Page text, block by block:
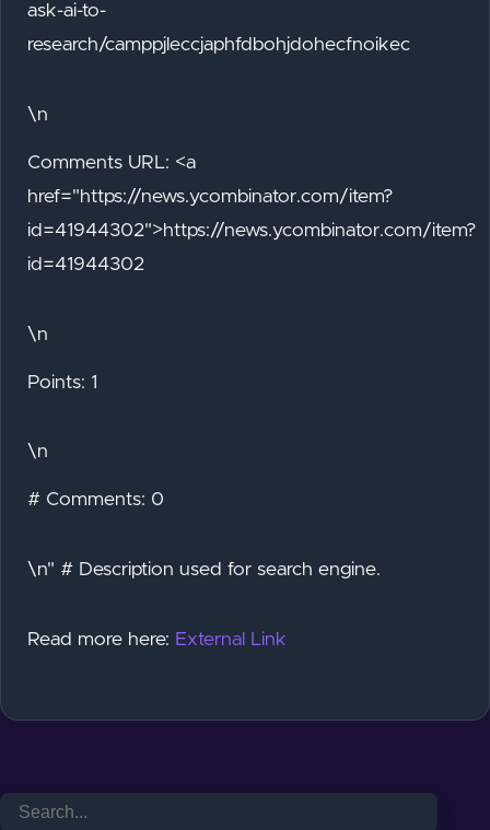
ask-ai-to-
research/camppjleccjaphfdbohjdohecfnoikec
\n
Comments URL: <a
href="https://news.ycombinator.com/item?
id=41944302">https://news.ycombinator.com/item?
id=41944302
\n
Points: 1
\n
# Comments: 0
\n" # Description used for search engine.
Read more here: External Link